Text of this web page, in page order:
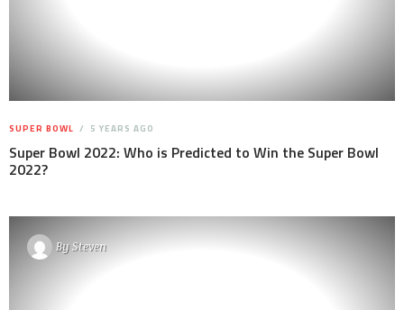
SUPER BOWL 5 YEARS AGO
Super Bowl 2022: Who is Predicted to Win the Super Bowl
2022?
BySteven